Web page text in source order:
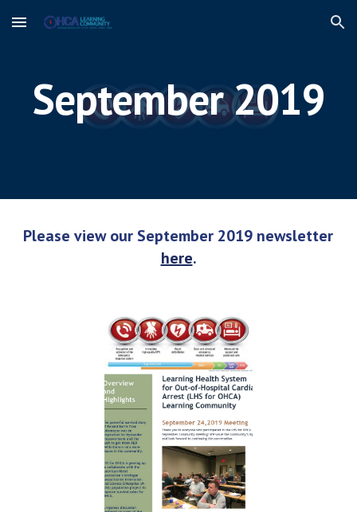
Skip to main content Skip to navigation
September 2019
here.